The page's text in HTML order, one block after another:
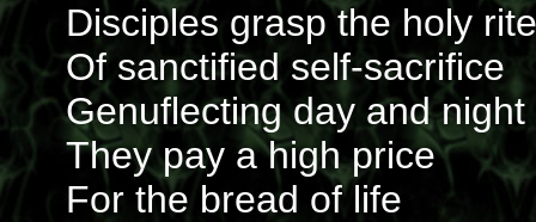
Disciples grasp the holy rite
Of sanctified self-sacrifice
Genuflecting day and night
They pay a high price
For the bread of life